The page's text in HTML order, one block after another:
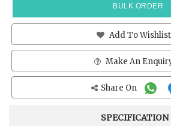
BULK ORDER
Add To Wishlist
Make An
Share On
SPECIFICATION